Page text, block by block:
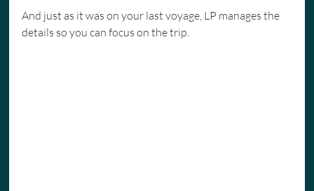
And just as it was on your last voyage, LP manages the
details so you can focus on the trip.